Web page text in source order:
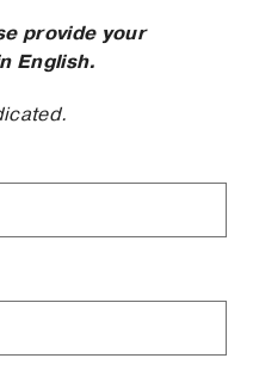
provide your
English.